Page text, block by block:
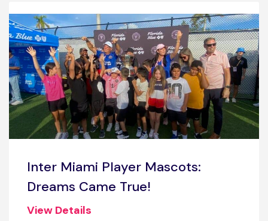
Inter Miami Player Mascots:
Dreams Came True!
View Details